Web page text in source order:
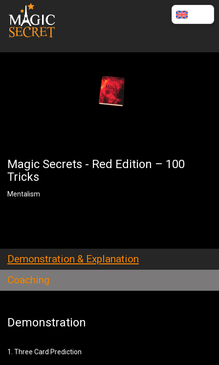
Magic Secrets - Red Edition – 100
Tricks
Mentalism
Demonstration & Explanation
Coaching
Demonstration
1. Three Card Prediction